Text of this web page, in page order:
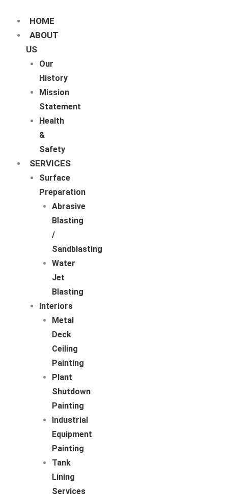
content HOME
ABOUT
US
Our
History
Mission
Statement
Health
&
Safety
SERVICES
Surface
Preparation
Abrasive
Blasting
/
Sandblasting
Water
Jet
Blasting
Interiors
Metal
Deck
Ceiling
Painting
Plant
Shutdown
Painting
Industrial
Equipment
Painting
Tank
Lining
Services